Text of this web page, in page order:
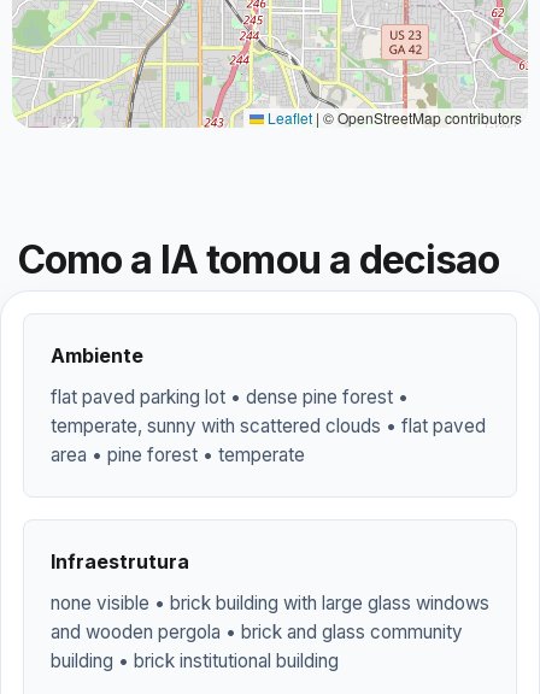
Leaflet | © OpenStreetMap contributors
Como a IA tomou a decisao
Ambiente
flat paved parking lot • dense pine forest •
temperate, sunny with scattered clouds • flat paved
area • pine forest • temperate
Infraestrutura
none visible • brick building with large glass windows
and wooden pergola • brick and glass community
building • brick institutional building